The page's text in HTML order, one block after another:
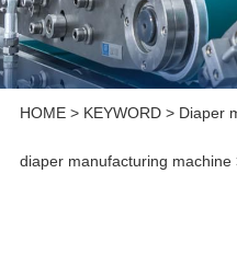
HOME> KEYWORD> Diaper
diaper manufacturing machine